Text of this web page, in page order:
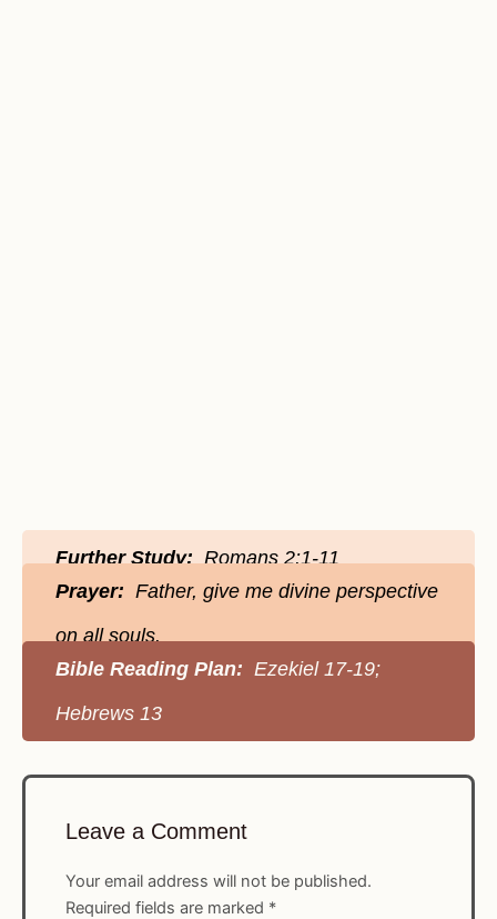
Further Study:Romans 2:1-11
Prayer: Father, give me divine perspective
on all souls.
Bible Reading Plan: Ezekiel 17-19;
Hebrews 13
Leave a Comment
Your email address will not be published.
Required fields are marked *